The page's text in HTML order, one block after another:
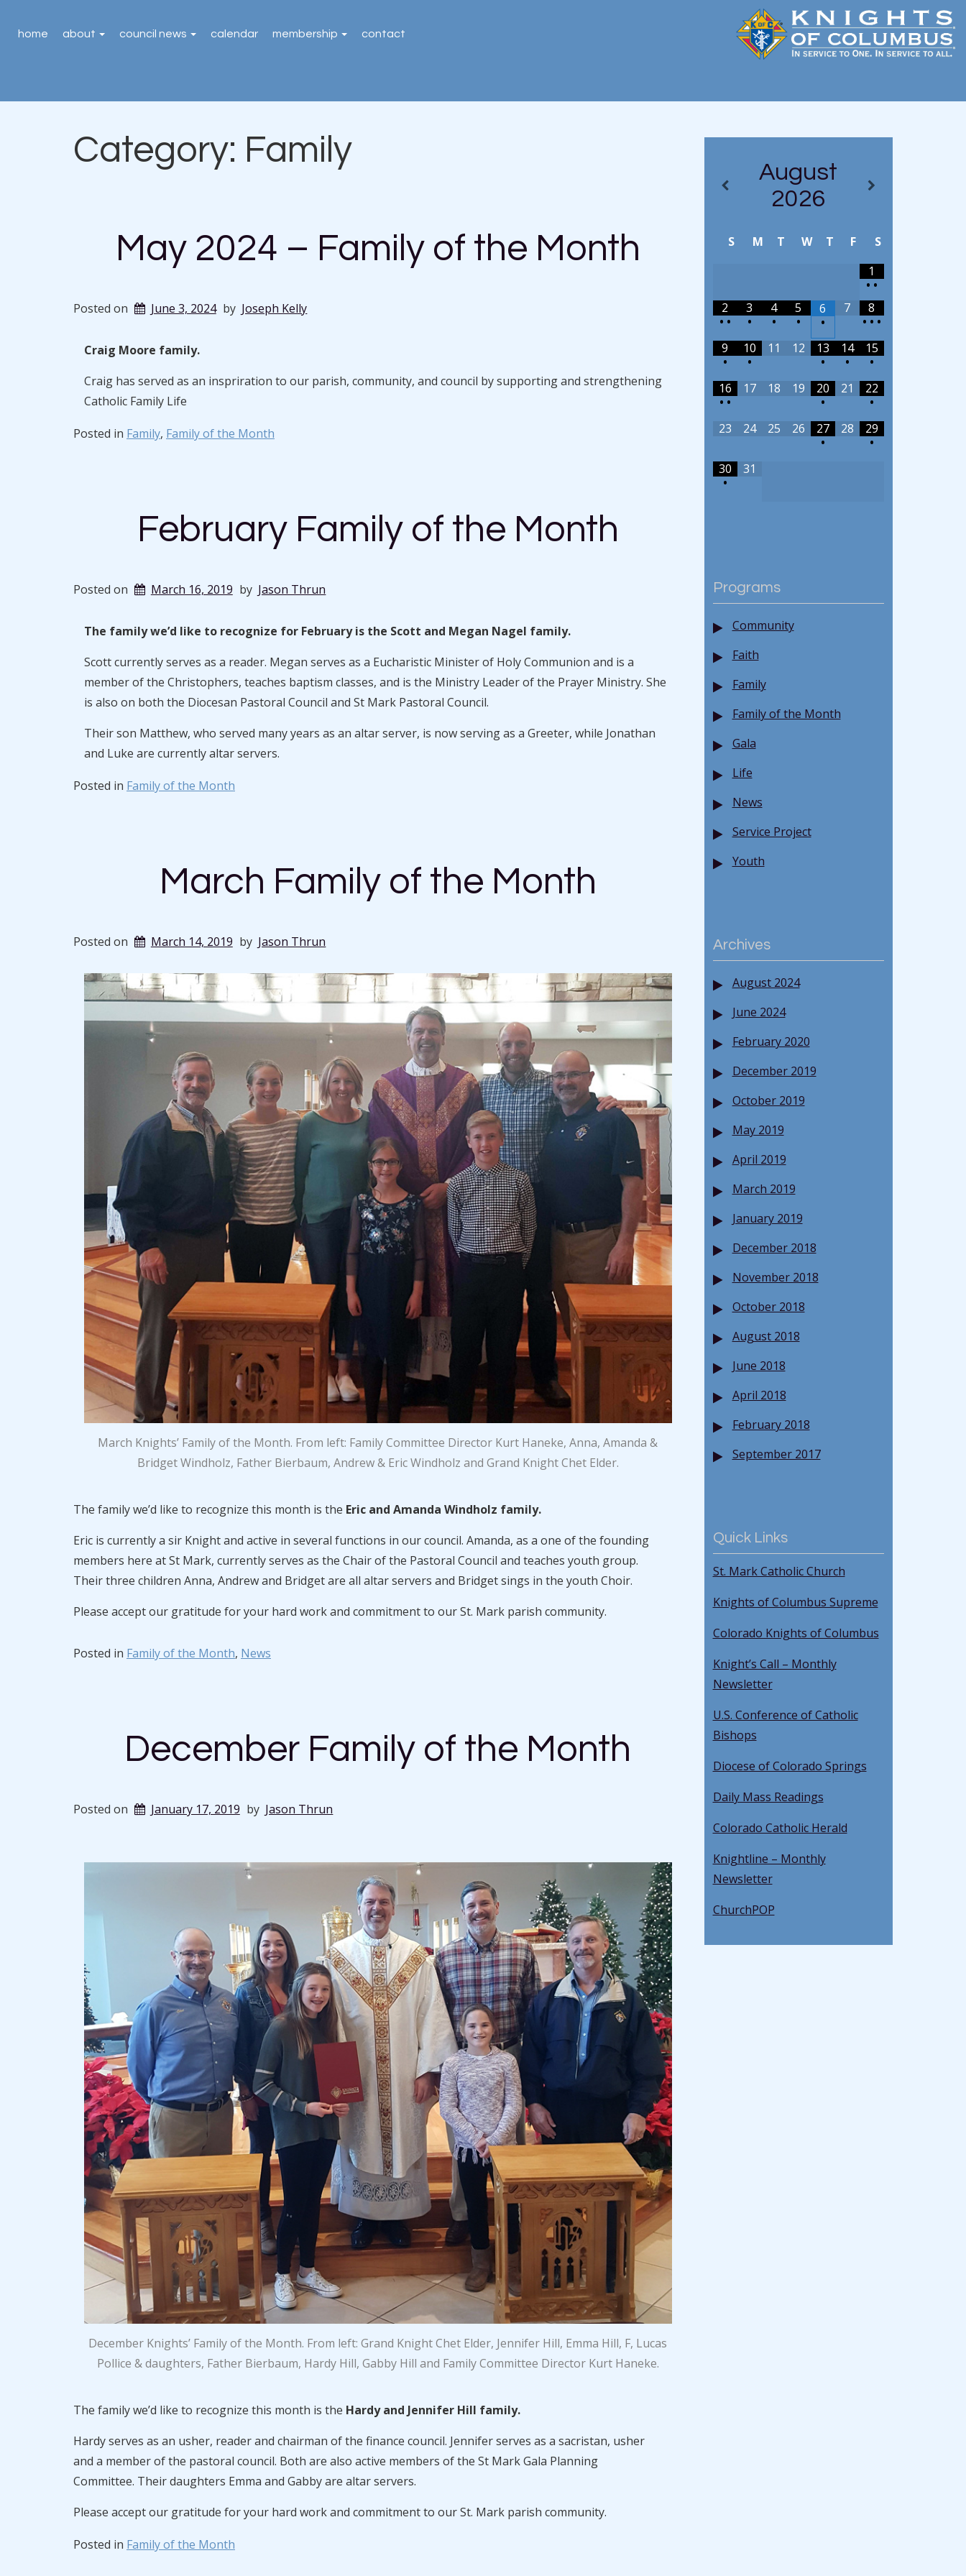
home about council news calendar membership contact
Category: Family
May 2024 – Family of the Month
Posted on June 3, 2024 by Joseph Kelly
Craig Moore family.
Craig has served as an inspriration to our parish, community, and council by supporting and strengthening
Catholic Family Life
Posted in Family, Family of the Month
February Family of the Month
Posted on March 16, 2019 by Jason Thrun
The family we’d like to recognize for February is the Scott and Megan Nagel family.
Scott currently serves as a reader. Megan serves as a Eucharistic Minister of Holy Communion and is a
member of the Christophers, teaches baptism classes, and is the Ministry Leader of the Prayer Ministry. She
is also on both the Diocesan Pastoral Council and St Mark Pastoral Council.
Their son Matthew, who served many years as an altar server, is now serving as a Greeter, while Jonathan
and Luke are currently altar servers.
Posted in Family of the Month
March Family of the Month
Posted on March 14, 2019 by Jason Thrun
March Knights’ Family of the Month. From left: Family Committee Director Kurt Haneke, Anna, Amanda &
Bridget Windholz, Father Bierbaum, Andrew & Eric Windholz and Grand Knight Chet Elder.
The family we’d like to recognize this month is the Eric and Amanda Windholz family.
Eric is currently a sir Knight and active in several functions in our council. Amanda, as a one of the founding
members here at St Mark, currently serves as the Chair of the Pastoral Council and teaches youth group.
Their three children Anna, Andrew and Bridget are all altar servers and Bridget sings in the youth Choir.
Please accept our gratitude for your hard work and commitment to our St. Mark parish community.
Posted in Family of the Month, News
December Family of the Month
Posted on January 17, 2019 by Jason Thrun
December Knights’ Family of the Month. From left: Grand Knight Chet Elder, Jennifer Hill, Emma Hill, F, Lucas
Pollice & daughters, Father Bierbaum, Hardy Hill, Gabby Hill and Family Committee Director Kurt Haneke.
The family we’d like to recognize this month is the Hardy and Jennifer Hill family.
Hardy serves as an usher, reader and chairman of the finance council. Jennifer serves as a sacristan, usher
and a member of the pastoral council. Both are also active members of the St Mark Gala Planning
Committee. Their daughters Emma and Gabby are altar servers.
Please accept our gratitude for your hard work and commitment to our St. Mark parish community.
Posted in Family of the Month
August
2026
S M T W T F
S
1
• •
2
• •
3
•
4
•
5
•
6
•
7
8
• • •
9
•
10
•
11 12
13
•
14
•
15
•
16
• •
17 18 19
20
•
21
22
•
23
24 25 26
27
•
28
29
•
30
•
31
Programs
Community
Faith
Family
Family of the Month
Gala
Life
News
Service Project
Youth
Archives
August 2024
June 2024
February 2020
December 2019
October 2019
May 2019
April 2019
March 2019
January 2019
December 2018
November 2018
October 2018
August 2018
June 2018
April 2018
February 2018
September 2017
Quick Links
St. Mark Catholic Church
Knights of Columbus Supreme
Colorado Knights of Columbus
Knight’s Call – Monthly
Newsletter
U.S. Conference of Catholic
Bishops
Diocese of Colorado Springs
Daily Mass Readings
Colorado Catholic Herald
Knightline – Monthly
Newsletter
ChurchPOP